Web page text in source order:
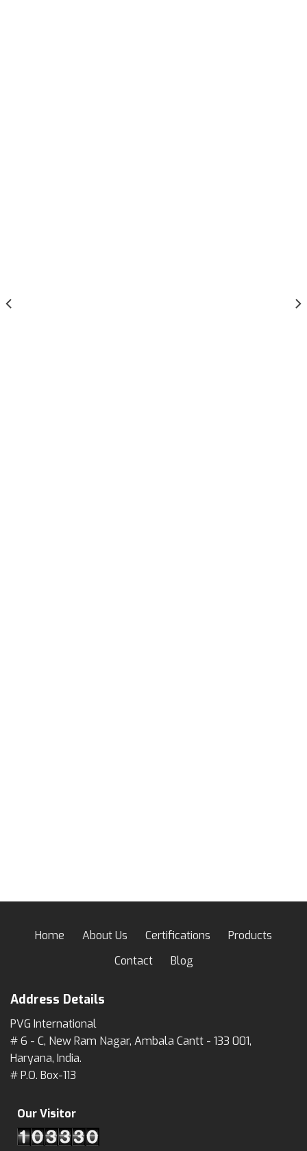
Home About Us Certifications
Products
Contact
Blog
Address Details
PVG International
# 6 - C, New Ram Nagar, Ambala Cantt - 133 001,
Haryana, India.
# P.O. Box-113
Our Visitor